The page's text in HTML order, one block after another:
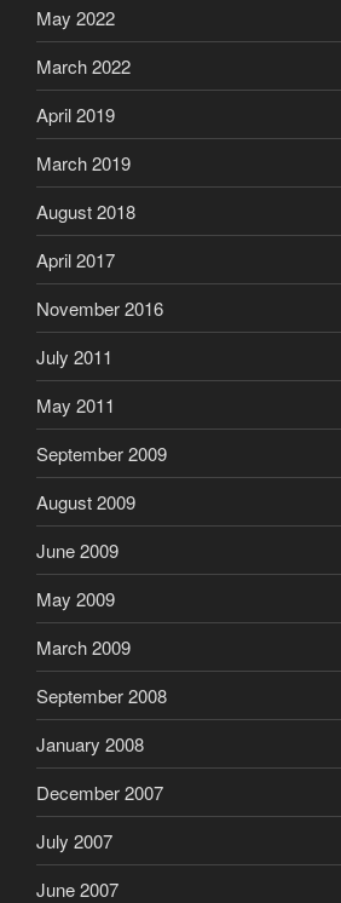
May 2022
March 2022
April 2019
March 2019
August 2018
April 2017
November 2016
July 2011
May 2011
September 2009
August 2009
June 2009
May 2009
March 2009
September 2008
January 2008
December 2007
July 2007
June 2007